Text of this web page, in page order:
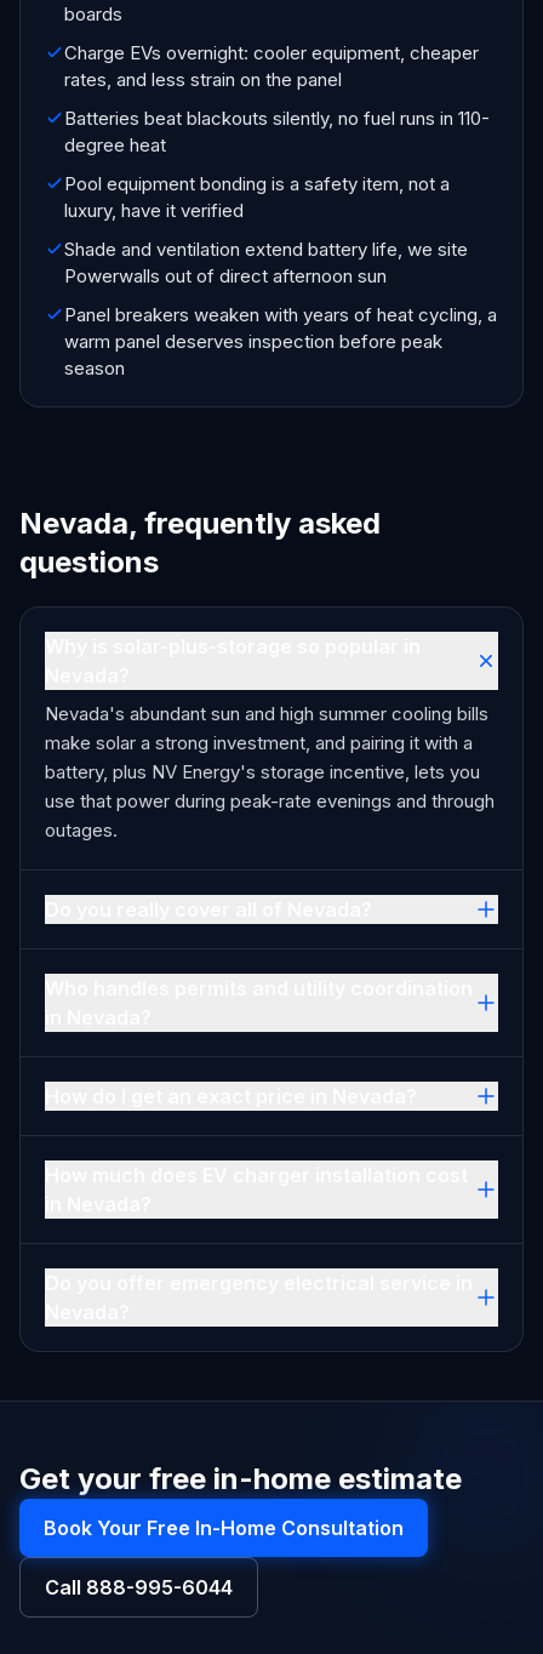
boards
Charge EVs overnight: cooler equipment, cheaper
rates, and less strain on the panel
Batteries beat blackouts silently, no fuel runs in 110-
degree heat
Pool equipment bonding is a safety item, not a
luxury, have it verified
Shade and ventilation extend battery life, we site
Powerwalls out of direct afternoon sun
Panel breakers weaken with years of heat cycling, a
warm panel deserves inspection before peak
season
Nevada, frequently asked
questions
Nevada's abundant sun and high summer cooling bills
make solar a strong investment, and pairing it with a
battery, plus NV Energy's storage incentive, lets you
use that power during peak-rate evenings and through
outages.
Get your free in-home estimate
Book Your Free In-Home Consultation
Call 888-995-6044